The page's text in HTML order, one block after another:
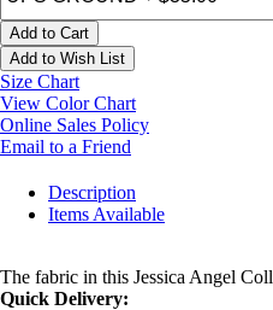
Add to Cart
Add to Wish List
Size Chart
View Color Chart
Online Sales Policy
Email to a Friend
Description
Items Available
The fabric in this Jessica Angel
Quick Delivery: